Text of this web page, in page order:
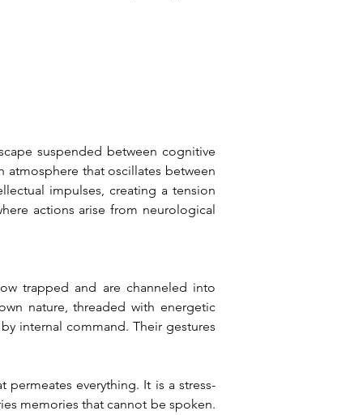
suspended between cognitive
that oscillates between
impulses, creating a tension
actions arise from neurological
trapped and are channeled into
nature, threaded with energetic
internal command. Their gestures
everything. It is a stress-
memories that cannot be spoken.